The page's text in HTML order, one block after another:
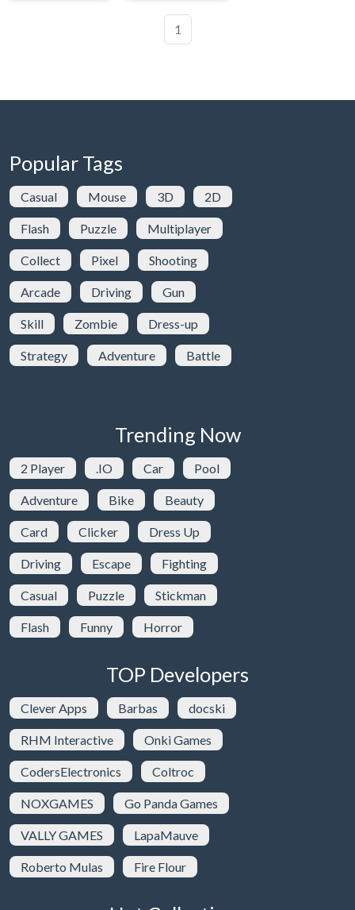
1
Popular Tags
Casual Mouse 3D 2D
Flash Puzzle Multiplayer
Collect Pixel Shooting
Arcade Driving Gun
Skill Zombie Dress-up
Strategy Adventure Battle
Trending Now
2 Player .IO Car Pool
Adventure Bike Beauty
Card Clicker Dress Up
Driving Escape Fighting
Casual Puzzle Stickman
Flash Funny Horror
TOP Developers
Clever Apps Barbas docski
RHM Interactive Onki Games
CodersElectronics Coltroc
NOXGAMES Go Panda Games
VALLY GAMES LapaMauve
Roberto Mulas Fire Flour